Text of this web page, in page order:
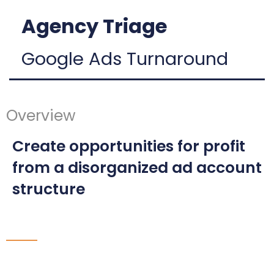
Agency Triage
Google Ads Turnaround
Overview
Create opportunities for profit
from a disorganized ad account
structure